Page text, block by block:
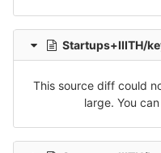
Startups+IIITH/keypoint/
This source diff could
large. You can